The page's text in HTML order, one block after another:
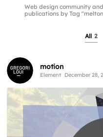
Web design community
publications by Tag
All 2
motion
Element December 28,